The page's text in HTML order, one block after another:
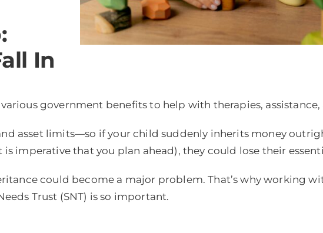
In
government benefits to help with therapies,
asset limits—so if your child suddenly inherits money
imperative that you plan ahead), they could lose their
could become a major problem. That’s why working
Trust (SNT) is so important.